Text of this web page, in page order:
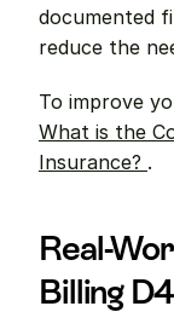
documented
reduce the
What is the
Insurance? .
Real-
Billing